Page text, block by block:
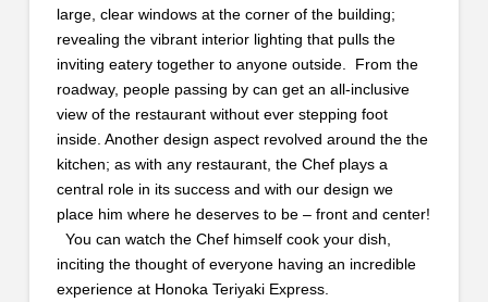
large, clear windows at the corner of the building;
revealing the vibrant interior lighting that pulls the
inviting eatery together to anyone outside. From the
roadway, people passing by can get an all-inclusive
view of the restaurant without ever stepping foot
inside. Another design aspect revolved around the the
kitchen; as with any restaurant, the Chef plays a
central role in its success and with our design we
place him where he deserves to be – front and center!
You can watch the Chef himself cook your dish,
inciting the thought of everyone having an incredible
experience at Honoka Teriyaki Express.